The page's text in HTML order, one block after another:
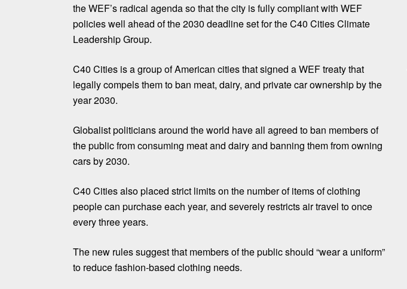
the WEF’s radical agenda so that the city is fully compliant with WEF
policies well ahead of the 2030 deadline set for the C40 Cities Climate
Leadership Group.
C40 Cities is a group of American cities that signed a WEF treaty that
legally compels them to ban meat, dairy, and private car ownership by the
year 2030.
Globalist politicians around the world have all agreed to ban members of
the public from consuming meat and dairy and banning them from owning
cars by 2030.
C40 Cities also placed strict limits on the number of items of clothing
people can purchase each year, and severely restricts air travel to once
every three years.
The new rules suggest that members of the public should “wear a uniform”
to reduce fashion-based clothing needs.